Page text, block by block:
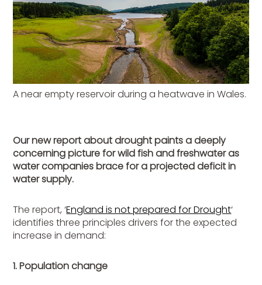
A near empty reservoir during a heatwave in Wales.
Our new report about drought paints a deeply
concerning picture for wild fish and freshwater as
water companies brace for a projected deficit in
water supply.
The report, ‘England is not prepared for Drought‘
identifies three principles drivers for the expected
increase in demand:
1. Population change